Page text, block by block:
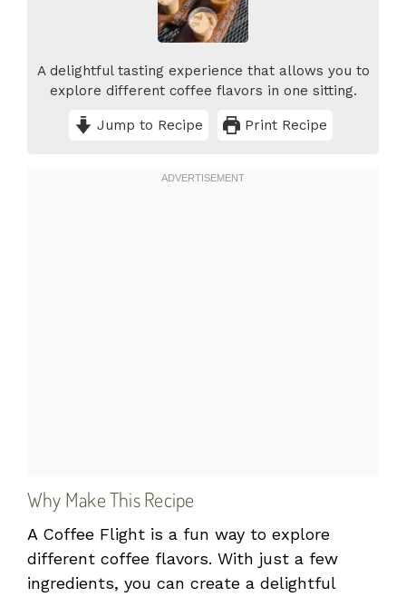
A delightful tasting experience that allows you to
explore different coffee flavors in one sitting.
Jump to Recipe Print Recipe
Why Make This Recipe
A Coffee Flight is a fun way to explore
different coffee flavors. With just a few
ingredients, you can create a delightful